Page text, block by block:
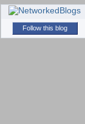
Follow this blog